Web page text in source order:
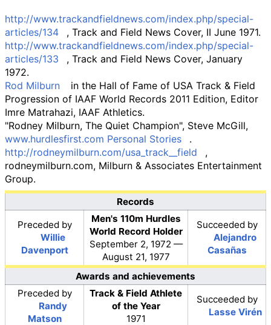
http://www.trackandfieldnews.com/index.php/special-
articles/134
, Track and Field News Cover, II June 1971.
http://www.trackandfieldnews.com/index.php/special-
articles/133
, Track and Field News Cover, January
1972.
Rod Milburn
in the Hall of Fame of USA Track & Field
Progression of IAAF World Records 2011 Edition, Editor
Imre Matrahazi, IAAF Athletics.
"Rodney Milburn, The Quiet Champion", Steve McGill,
www.hurdlesfirst.com Personal Stories
.
http://rodneymilburn.com/usa_track__field
,
rodneymilburn.com, Milburn & Associates Entertainment
Group.
Records
Preceded by
Willie
Davenport
Men's 110m Hurdles
World Record Holder
September 2, 1972 —
August 21, 1977
Succeeded by
Alejandro
Casañas
Awards and achievements
Preceded by
Randy
Matson
Track & Field Athlete
of the Year
1971
Succeeded by
Lasse Virén